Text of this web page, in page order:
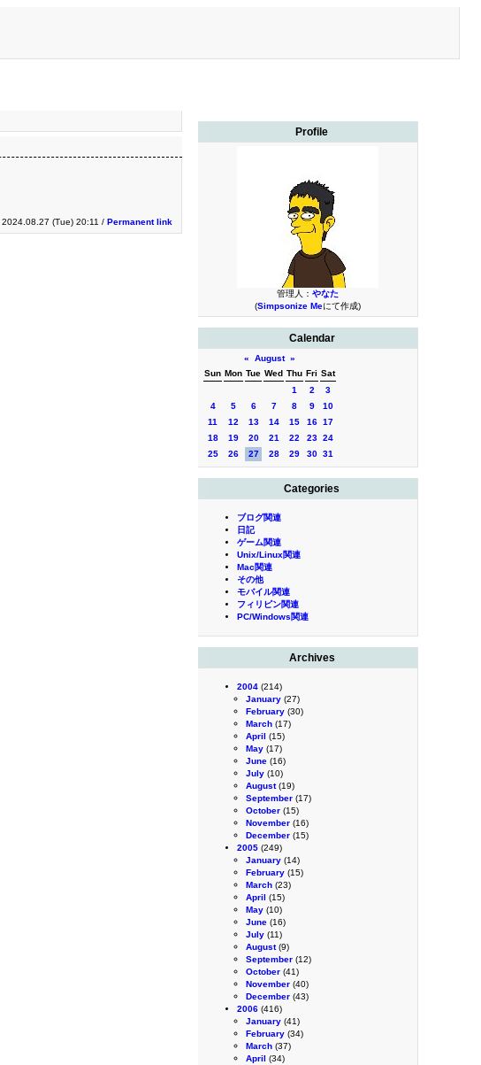
Profile
管理人： やなた
(Simpsonize Meにて作成)
Calendar
« August »
Sun Mon Tue Wed Thu Fri Sat
1
2
3
4
5 6 7 8 9
10
11
12 13 14 15 16 17
18
19 20 21 22 23 24
25
26 27 28 29 30 31
Categories
ブログ関連
日記
ゲーム関連
Unix/Linux関連
Mac関連
その他
モバイル関連
フィリピン関連
PC/Windows関連
Archives
2004 (214)
January (27)
February (30)
March (17)
April (15)
May (17)
June (16)
July (10)
August(19)
September (17)
October (15)
November (16)
December (15)
2005 (249)
January (14)
February (15)
March (23)
April (15)
May (10)
June (16)
July (11)
August(9)
September (12)
October (41)
November (40)
December (43)
2006 (416)
January (41)
February (34)
March (37)
April (34)
(Tue) 20:11 / Permanent link